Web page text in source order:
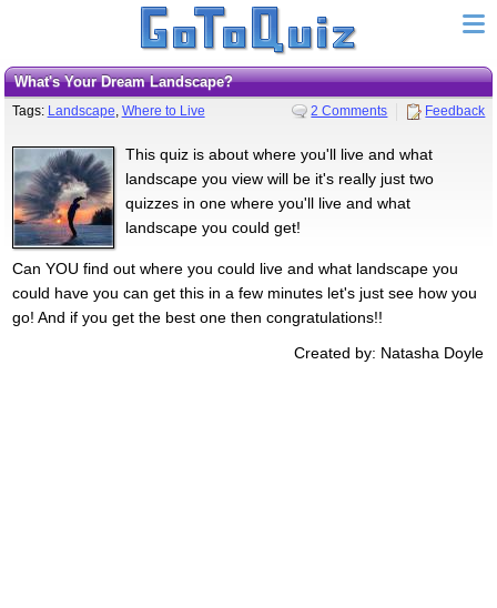
What's Your Dream Landscape?
Tags: Landscape, Where to Live 2 Comments Feedback
This quiz is about where you'll live and what
landscape you view will be it's really just two
quizzes in one where you'll live and what
landscape you could get!
Can YOU find out where you could live and what landscape you
could have you can get this in a few minutes let's just see how you
go! And if you get the best one then congratulations!!
Created by: Natasha Doyle